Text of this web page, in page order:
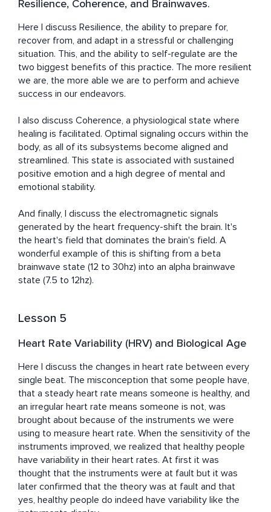
Resilience, Coherence, and Brainwaves.
Here I discuss Resilience, the ability to prepare for,
recover from, and adapt in a stressful or challenging
situation. This, and the ability to self-regulate are the
two biggest benefits of this practice. The more resilient
we are, the more able we are to perform and achieve
success in our endeavors.
I also discuss Coherence, a physiological state where
healing is facilitated. Optimal signaling occurs within the
body, as all of its subsystems become aligned and
streamlined. This state is associated with sustained
positive emotion and a high degree of mental and
emotional stability.
And finally, I discuss the electromagnetic signals
generated by the heart frequency-shift the brain. It's
the heart's field that dominates the brain's field. A
wonderful example of this is shifting from a beta
brainwave state (12 to 30hz) into an alpha brainwave
state (7.5 to 12hz).
Lesson 5
Heart Rate Variability (HRV) and Biological Age
Here I discuss the changes in heart rate between every
single beat. The misconception that some people have,
that a steady heart rate means someone is healthy, and
an irregular heart rate means someone is not, was
brought about because of the instruments we were
using to measure heart rate. When the sensitivity of the
instruments improved, we realized that healthy people
have variability in their heart rates. At first it was
thought that the instruments were at fault but it was
later confirmed that the theory was at fault and that
yes, healthy people do indeed have variability like the